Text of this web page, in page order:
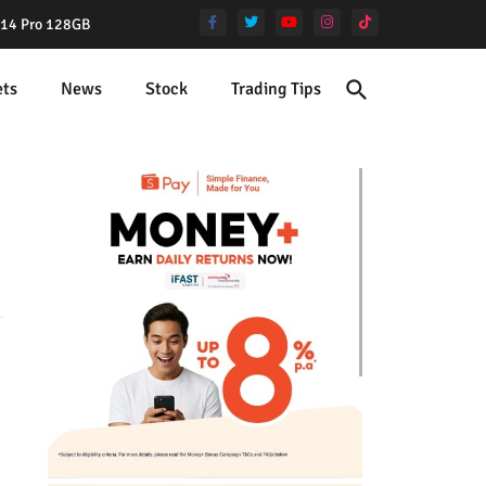
Pro 128GB
News Stock Trading Tips